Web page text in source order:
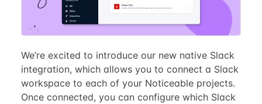
We’re excited to introduce our new native Slack
integration, which allows you to connect a Slack
workspace to each of your Noticeable projects.
Once connected, you can configure which Slack